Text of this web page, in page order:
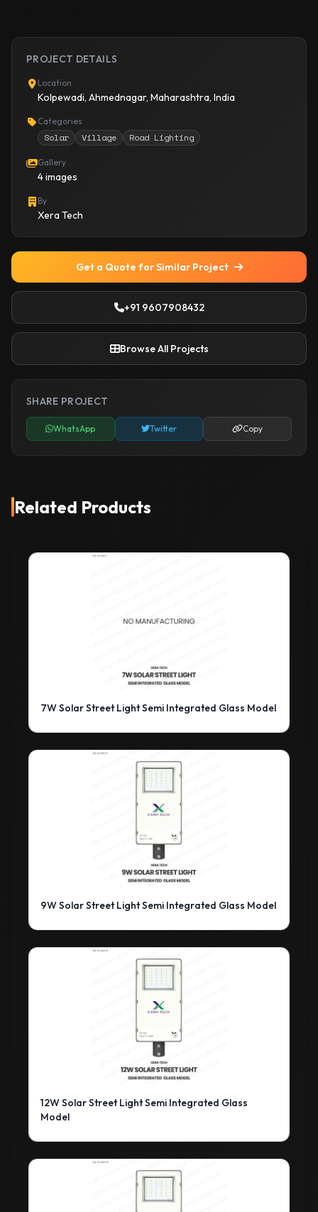
PROJECT DETAILS
Location
Kolpewadi, Ahmednagar, Maharashtra, India
Categories
Solar Village Road Lighting
Gallery
4 images
By
Xera Tech
Get a Quote for Similar Project
+91 9607908432
Browse All Projects
SHARE PROJECT
WhatsApp Twitter Copy
Related Products
7W Solar Street Light Semi Integrated Glass Model
9W Solar Street Light Semi Integrated Glass Model
12W Solar Street Light Semi Integrated Glass
Model